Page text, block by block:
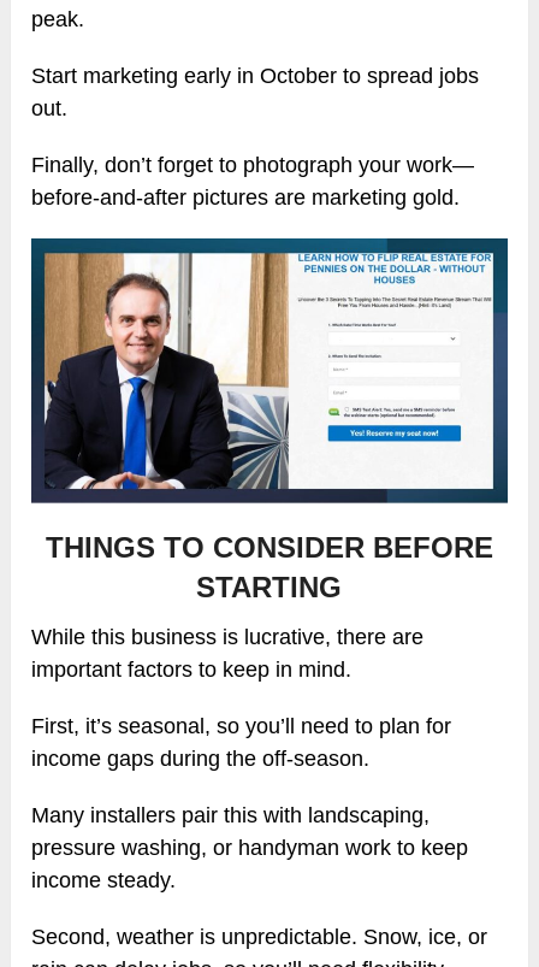
peak.
Start marketing early in October to spread jobs
out.
Finally, don’t forget to photograph your work—
before-and-after pictures are marketing gold.
THINGS TO CONSIDER BEFORE
STARTING
While this business is lucrative, there are
important factors to keep in mind.
First, it’s seasonal, so you’ll need to plan for
income gaps during the off-season.
Many installers pair this with landscaping,
pressure washing, or handyman work to keep
income steady.
Second, weather is unpredictable. Snow, ice, or